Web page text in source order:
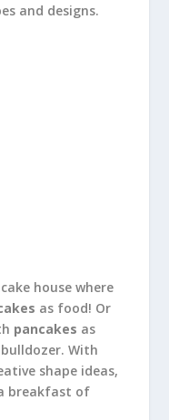
and designs.
house where
as food! Or
pancakes as
With
shape ideas,
breakfast of